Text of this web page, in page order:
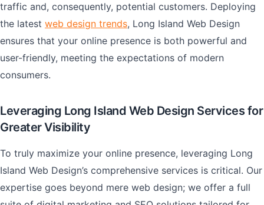
traffic and, consequently, potential customers. Deploying
the latest web design trends, Long Island Web Design
ensures that your online presence is both powerful and
user-friendly, meeting the expectations of modern
consumers.
Leveraging Long Island Web Design Services for
Greater Visibility
To truly maximize your online presence, leveraging Long
Island Web Design’s comprehensive services is critical. Our
expertise goes beyond mere web design; we offer a full